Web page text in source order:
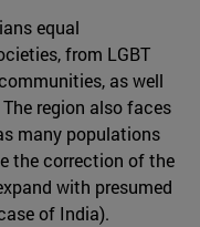
equal
from LGBT
as well
region also faces
many populations
the correction of the
with presumed
of India).